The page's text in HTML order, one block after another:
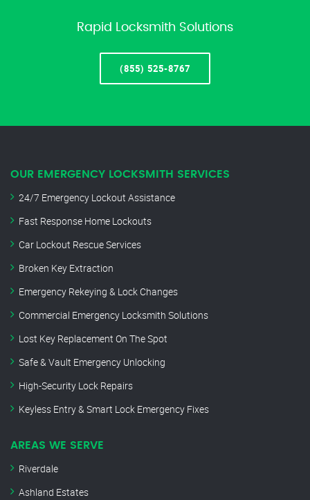
Rapid Locksmith Solutions
(855) 525-8767
OUR EMERGENCY LOCKSMITH SERVICES
24/7 Emergency Lockout Assistance
Fast Response Home Lockouts
Car Lockout Rescue Services
Broken Key Extraction
Emergency Rekeying & Lock Changes
Commercial Emergency Locksmith Solutions
Lost Key Replacement On The Spot
Safe & Vault Emergency Unlocking
High-Security Lock Repairs
Keyless Entry & Smart Lock Emergency Fixes
AREAS WE SERVE
Riverdale
Ashland Estates